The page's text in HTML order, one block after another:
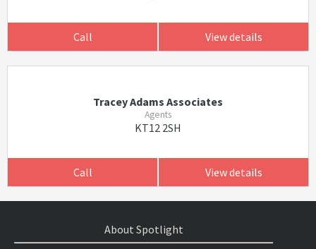
Call View details
Tracey Adams Associates
Agents
KT12 2SH
Call View details
About Spotlight